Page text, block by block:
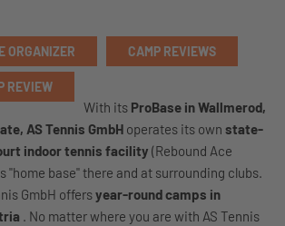
ORGANIZER CAMP REVIEWS
REVIEW
With its ProBase in Wallmerod,
AS Tennis GmbH operates its own state-
indoor tennis facility (Rebound Ace
"home base" there and at surrounding clubs.
GmbH offersyear-round camps in
. No matter where you are with AS Tennis